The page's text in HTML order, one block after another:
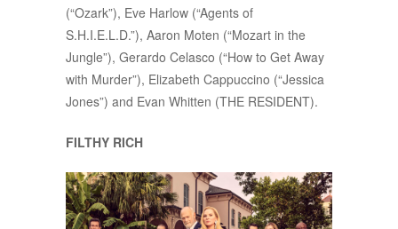
(“Ozark”), Eve Harlow (“Agents of
S.H.I.E.L.D.”), Aaron Moten (“Mozart in the
Jungle”), Gerardo Celasco (“How to Get Away
with Murder”), Elizabeth Cappuccino (“Jessica
Jones”) and Evan Whitten (THE RESIDENT).
FILTHY RICH